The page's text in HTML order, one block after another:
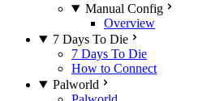
Manual Config
Overview
7 Days To Die
7 Days To Die
How to Connect
Palworld